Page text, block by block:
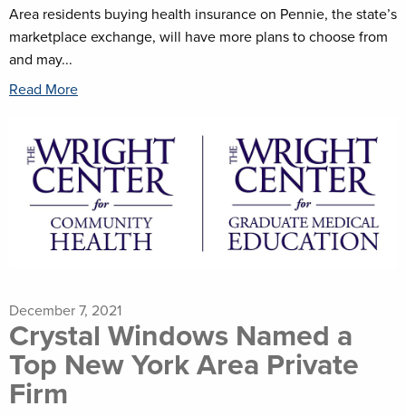
Area residents buying health insurance on Pennie, the state’s
marketplace exchange, will have more plans to choose from
and may...
Read More
December 7, 2021
Crystal Windows Named a
Top New York Area Private
Firm